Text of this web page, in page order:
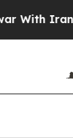
Drove oil